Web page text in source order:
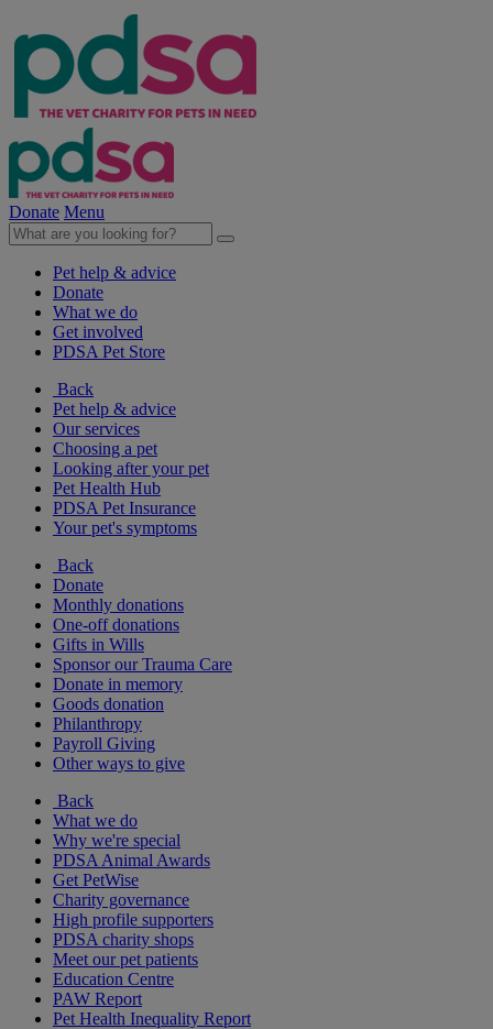
Donate Menu
Pet help & advice
Donate
What we do
Get involved
PDSA Pet Store
Back
Pet help & advice
Our services
Choosing a pet
Looking after your pet
Pet Health Hub
PDSA Pet Insurance
Your pet's symptoms
Back
Donate
Monthly donations
One-off donations
Gifts in Wills
Sponsor our Trauma Care
Donate in memory
Goods donation
Philanthropy
Payroll Giving
Other ways to give
Back
What we do
Why we're special
PDSA Animal Awards
Get PetWise
Charity governance
High profile supporters
PDSA charity shops
Meet our pet patients
Education Centre
PAW Report
Pet Health Inequality Report